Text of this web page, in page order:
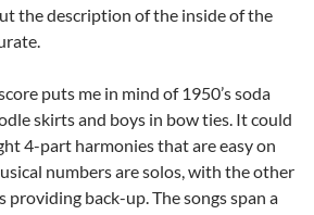
the description of the inside of the
puts me in mind of 1950’s soda
skirts and boys in bow ties. It could
4-part harmonies that are easy on
numbers are solos, with the other
providing back-up. The songs span a